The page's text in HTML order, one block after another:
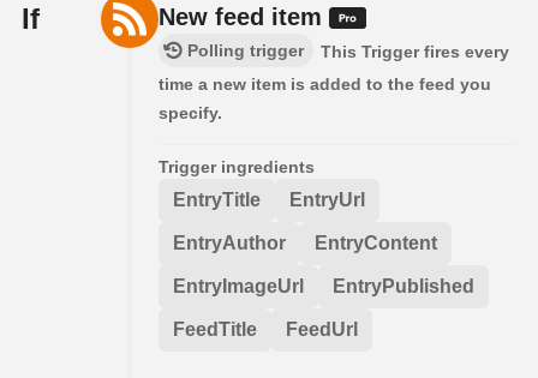
If New feed item
Polling trigger
This Trigger fires every
time a new item is added to the feed you
specify.
Trigger ingredients
EntryTitle EntryUrl
EntryAuthor EntryContent
EntryImageUrl EntryPublished
FeedTitle FeedUrl